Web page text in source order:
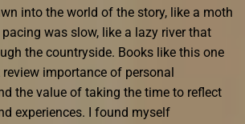
into the world of the story, like a moth
was slow, like a lazy river that
the countryside. Books like this one
importance of personal
the value of taking the time to reflect
experiences. I found myself